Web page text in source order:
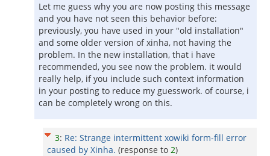
Let me guess why you are now posting this message
and you have not seen this behavior before:
previously, you have used in your "old installation"
and some older version of xinha, not having the
problem. In the new installation, that i have
recommended, you see now the problem. it would
really help, if you include such context information
in your posting to reduce my guesswork. of course, i
can be completely wrong on this.
3: Re: Strange intermittent xowiki form-fill error
caused by Xinha. (response to 2)